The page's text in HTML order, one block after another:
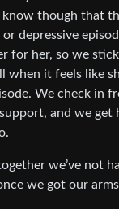
though that
depressive
for her, so we
when it feels like
We check in
and we
we’ve not
we got our